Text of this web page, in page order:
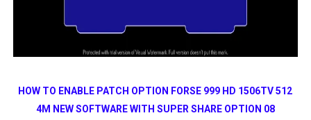
HOW TO ENABLE PATCH OPTION FORSE 999 HD 1506TV 512
4M NEW SOFTWARE WITH SUPER SHARE OPTION 08